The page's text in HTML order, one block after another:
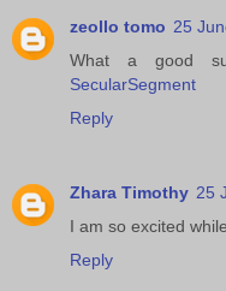
zeollo tomo 25
What a good
SecularSegment
Reply
Zhara Timothy 25
I am so excited
Reply